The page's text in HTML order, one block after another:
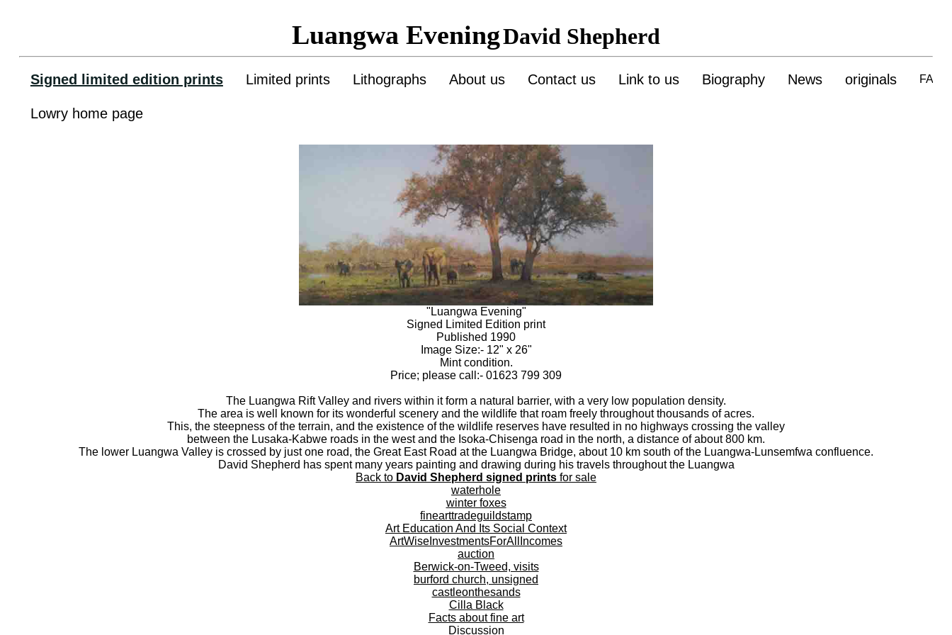
Luangwa EveningDavid Shepherd
Signed limited edition prints Limited prints Lithographs About us Contact us Link to us Biography News originals
Lowry home page
FAQ
"Luangwa Evening"
Signed Limited Edition print
Published 1990
Image Size:- 12" x 26"
Mint condition.
Price; please call:- 01623 799 309
The Luangwa Rift Valley and rivers within it form a natural barrier, with a very low population density.
The area is well known for its wonderful scenery and the wildlife that roam freely throughout thousands of acres.
This, the steepness of the terrain, and the existence of the wildlife reserves have resulted in no highways crossing the valley
between the Lusaka-Kabwe roads in the west and the Isoka-Chisenga road in the north, a distance of about 800 km.
The lower Luangwa Valley is crossed by just one road, the Great East Road at the Luangwa Bridge, about 10 km south of the Luangwa-Lunsemfwa confluence.
David Shepherd has spent many years painting and drawing during his travels throughout the Luangwa
Back to David Shepherd signed prints for sale
waterhole
winter foxes
finearttradeguildstamp
Art Education And Its Social Context
ArtWiseInvestmentsForAllIncomes
auction
Berwick-on-Tweed, visits
burford church, unsigned
castleonthesands
Cilla Black
Facts about fine art
Discussion